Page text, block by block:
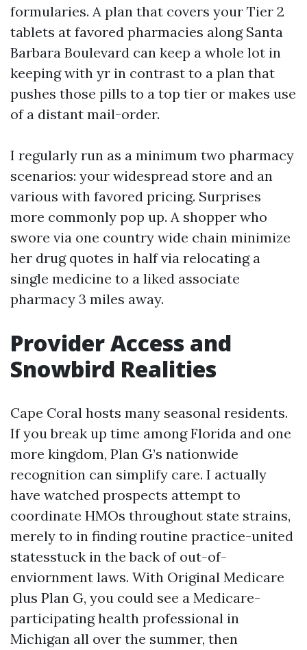
formularies. A plan that covers your Tier 2
tablets at favored pharmacies along Santa
Barbara Boulevard can keep a whole lot in
keeping with yr in contrast to a plan that
pushes those pills to a top tier or makes use
of a distant mail-order.
I regularly run as a minimum two pharmacy
scenarios: your widespread store and an
various with favored pricing. Surprises
more commonly pop up. A shopper who
swore via one country wide chain minimize
her drug quotes in half via relocating a
single medicine to a liked associate
pharmacy 3 miles away.
Provider Access and
Snowbird Realities
Cape Coral hosts many seasonal residents.
If you break up time among Florida and one
more kingdom, Plan G’s nationwide
recognition can simplify care. I actually
have watched prospects attempt to
coordinate HMOs throughout state strains,
merely to in finding routine practice-united
statesstuck in the back of out-of-
enviornment laws. With Original Medicare
plus Plan G, you could see a Medicare-
participating health professional in
Michigan all over the summer, then